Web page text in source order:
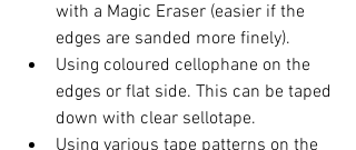
with a Magic Eraser (easier if the
edges are sanded more finely).
Using coloured cellophane on the
edges or flat side. This can be taped
down with clear sellotape.